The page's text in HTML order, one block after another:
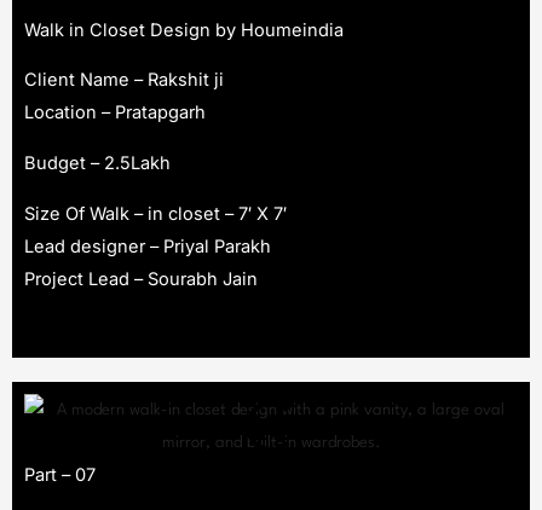
Walk in Closet Design by Houmeindia
Client Name – Rakshit ji
Location – Pratapgarh
Budget – 2.5Lakh
Size Of Walk – in closet – 7′ X 7′
Lead designer – Priyal Parakh
Project Lead – Sourabh Jain
Part – 07